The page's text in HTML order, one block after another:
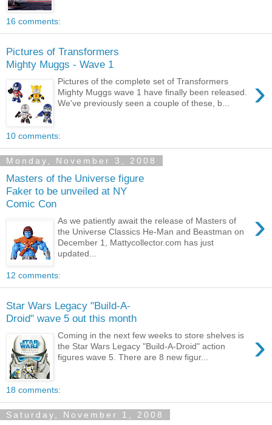
16 comments:
Pictures of Transformers
Mighty Muggs - Wave 1
›
Pictures of the complete set of Transformers
Mighty Muggs wave 1 have finally been released.
We've previously seen a couple of these, b...
10 comments:
Monday, November 3, 2008
Masters of the Universe figure
Faker to be unveiled at NY
Comic Con
›
As we patiently await the release of Masters of
the Universe Classics He-Man and Beastman on
December 1, Mattycollector.com has just
updated...
12 comments:
Star Wars Legacy "Build-A-
Droid" wave 5 out this month
›
Coming in the next few weeks to store shelves is
the Star Wars Legacy "Build-A-Droid" action
figures wave 5. There are 8 new figur...
18 comments:
Saturday, November 1, 2008